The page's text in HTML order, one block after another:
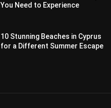
You Need to Experience
10 Stunning Beaches in Cyprus
for a Different Summer Escape